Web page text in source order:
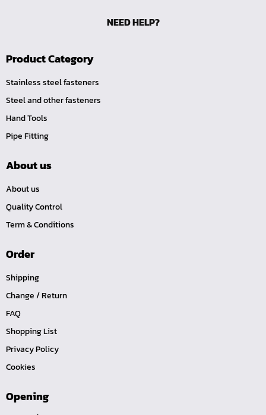
NEED HELP?
Product Category
Stainless steel fasteners
Steel and other fasteners
Hand Tools
Pipe Fitting
About us
About us
Quality Control
Term & Conditions
Order
Shipping
Change / Return
FAQ
Shopping List
Privacy Policy
Cookies
Opening